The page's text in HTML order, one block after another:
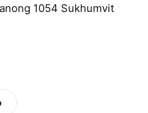
1054 Sukhumvit